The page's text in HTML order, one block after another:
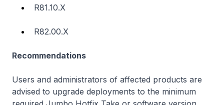
R81.10.X
R82.00.X
Recommendations
Users and administrators of affected products are
advised to upgrade deployments to the minimum